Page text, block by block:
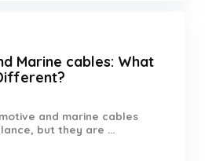
Marine cables: What
and marine cables
but they are ...